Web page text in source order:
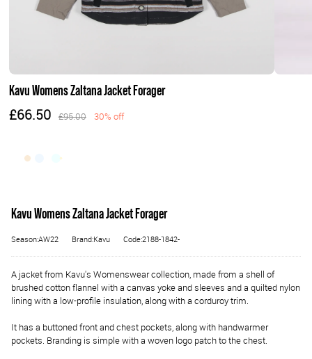
Kavu Womens Zaltana Jacket Forager
£66.50 £95.00 30% off
Kavu Womens Zaltana Jacket Forager
Season:AW22 Brand:Kavu Code:2188-1842-
A jacket from Kavu's Womenswear collection, made from a shell of
brushed cotton flannel with a canvas yoke and sleeves and a quilted nylon
lining with a low-profile insulation, along with a corduroy trim.
It has a buttoned front and chest pockets, along with handwarmer
pockets. Branding is simple with a woven logo patch to the chest.